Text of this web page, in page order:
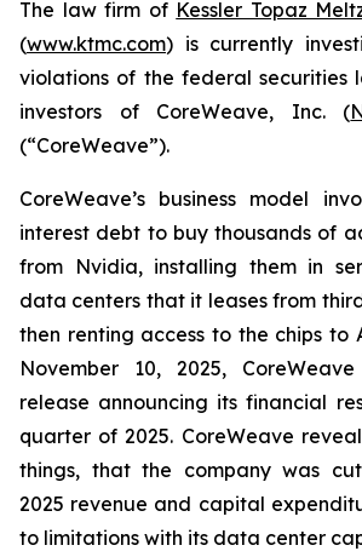
The law firm of Kessler Topaz
(www.ktmc.com) is currently
violations of the federal securities
investors of CoreWeave, Inc. (
(“CoreWeave”).
CoreWeave’s business model
interest debt to buy thousands of
from Nvidia, installing them in
data centers that it leases from
then renting access to the chips to
November 10, 2025,
release announcing its financial
quarter of 2025. CoreWeave
things, that the company was
2025 revenue and capital
to limitations with its data center